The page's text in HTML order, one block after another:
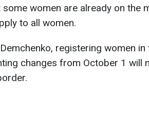
some women are already on the
to all women.
registering women
changes from October 1 will